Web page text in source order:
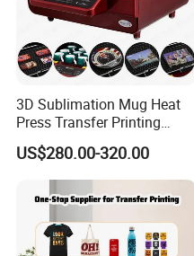
3D Sublimation Mug Heat
Press Transfer Printing
Machine for Sales (ST-
3042)
US$280.00-320.00